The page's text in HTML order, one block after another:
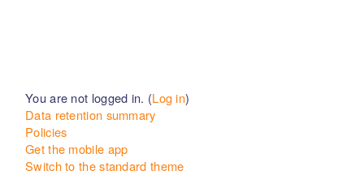
You are not logged in. (Log in)
Data retention summary
Policies
Get the mobile app
Switch to the standard theme